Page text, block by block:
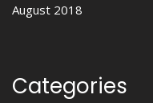
August 2018
Categories